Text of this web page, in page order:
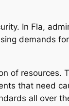
In Fla,
demands
of resources.
that need
all over